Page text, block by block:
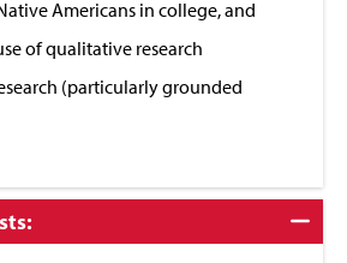
Americans in college, and
of qualitative research
(particularly grounded